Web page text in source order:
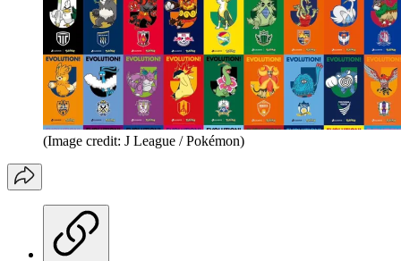
(Image credit: J League / Pokémon)